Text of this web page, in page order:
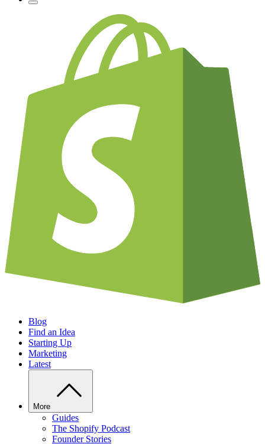
Blog
Find an Idea
Starting Up
Marketing
Latest
More
Guides
The Shopify Podcast
Founder Stories